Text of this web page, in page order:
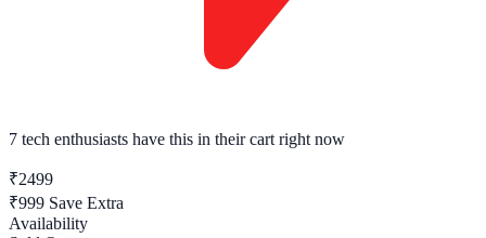
7 tech enthusiasts have this in their cart right now
₹2499
₹999 Save Extra
Availability